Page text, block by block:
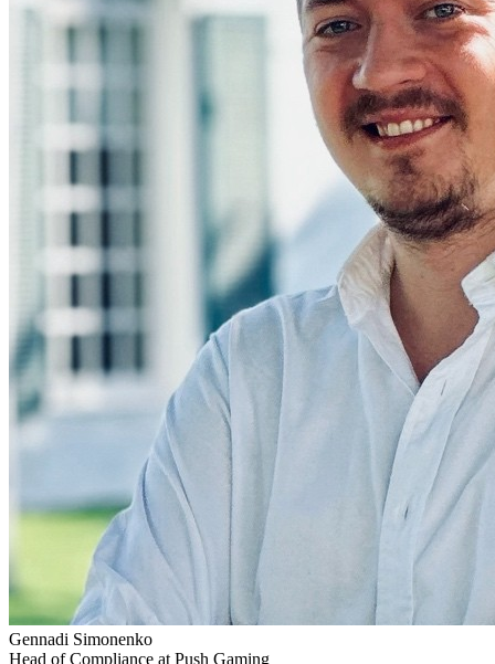
Gennadi Simonenko
Head of Compliance at Push Gaming